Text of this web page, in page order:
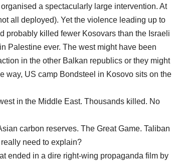
a spectacularly large intervention. At
all deployed). Yet the violence leading up to
probably killed fewer Kosovars than the Israeli
Palestine ever. The west might have been
in the other Balkan republics or they might
way, US camp Bondsteel in Kosovo sits on the
in the Middle East. Thousands killed. No
carbon reserves. The Great Game. Taliban
need to explain?
ended in a dire right-wing propaganda film by